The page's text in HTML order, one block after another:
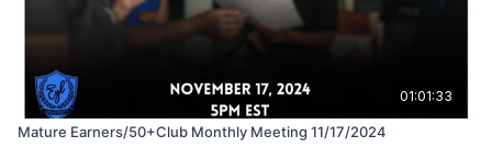
01:01:33
Mature Earners/50+Club Monthly Meeting 11/17/2024